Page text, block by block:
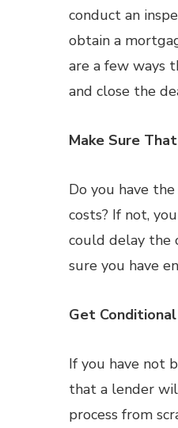
conduct an
obtain a
are a few ways
and close the
Make Sure
Do you have
costs? If not,
could delay the
sure you have
Get
If you have not
that a lender
process from